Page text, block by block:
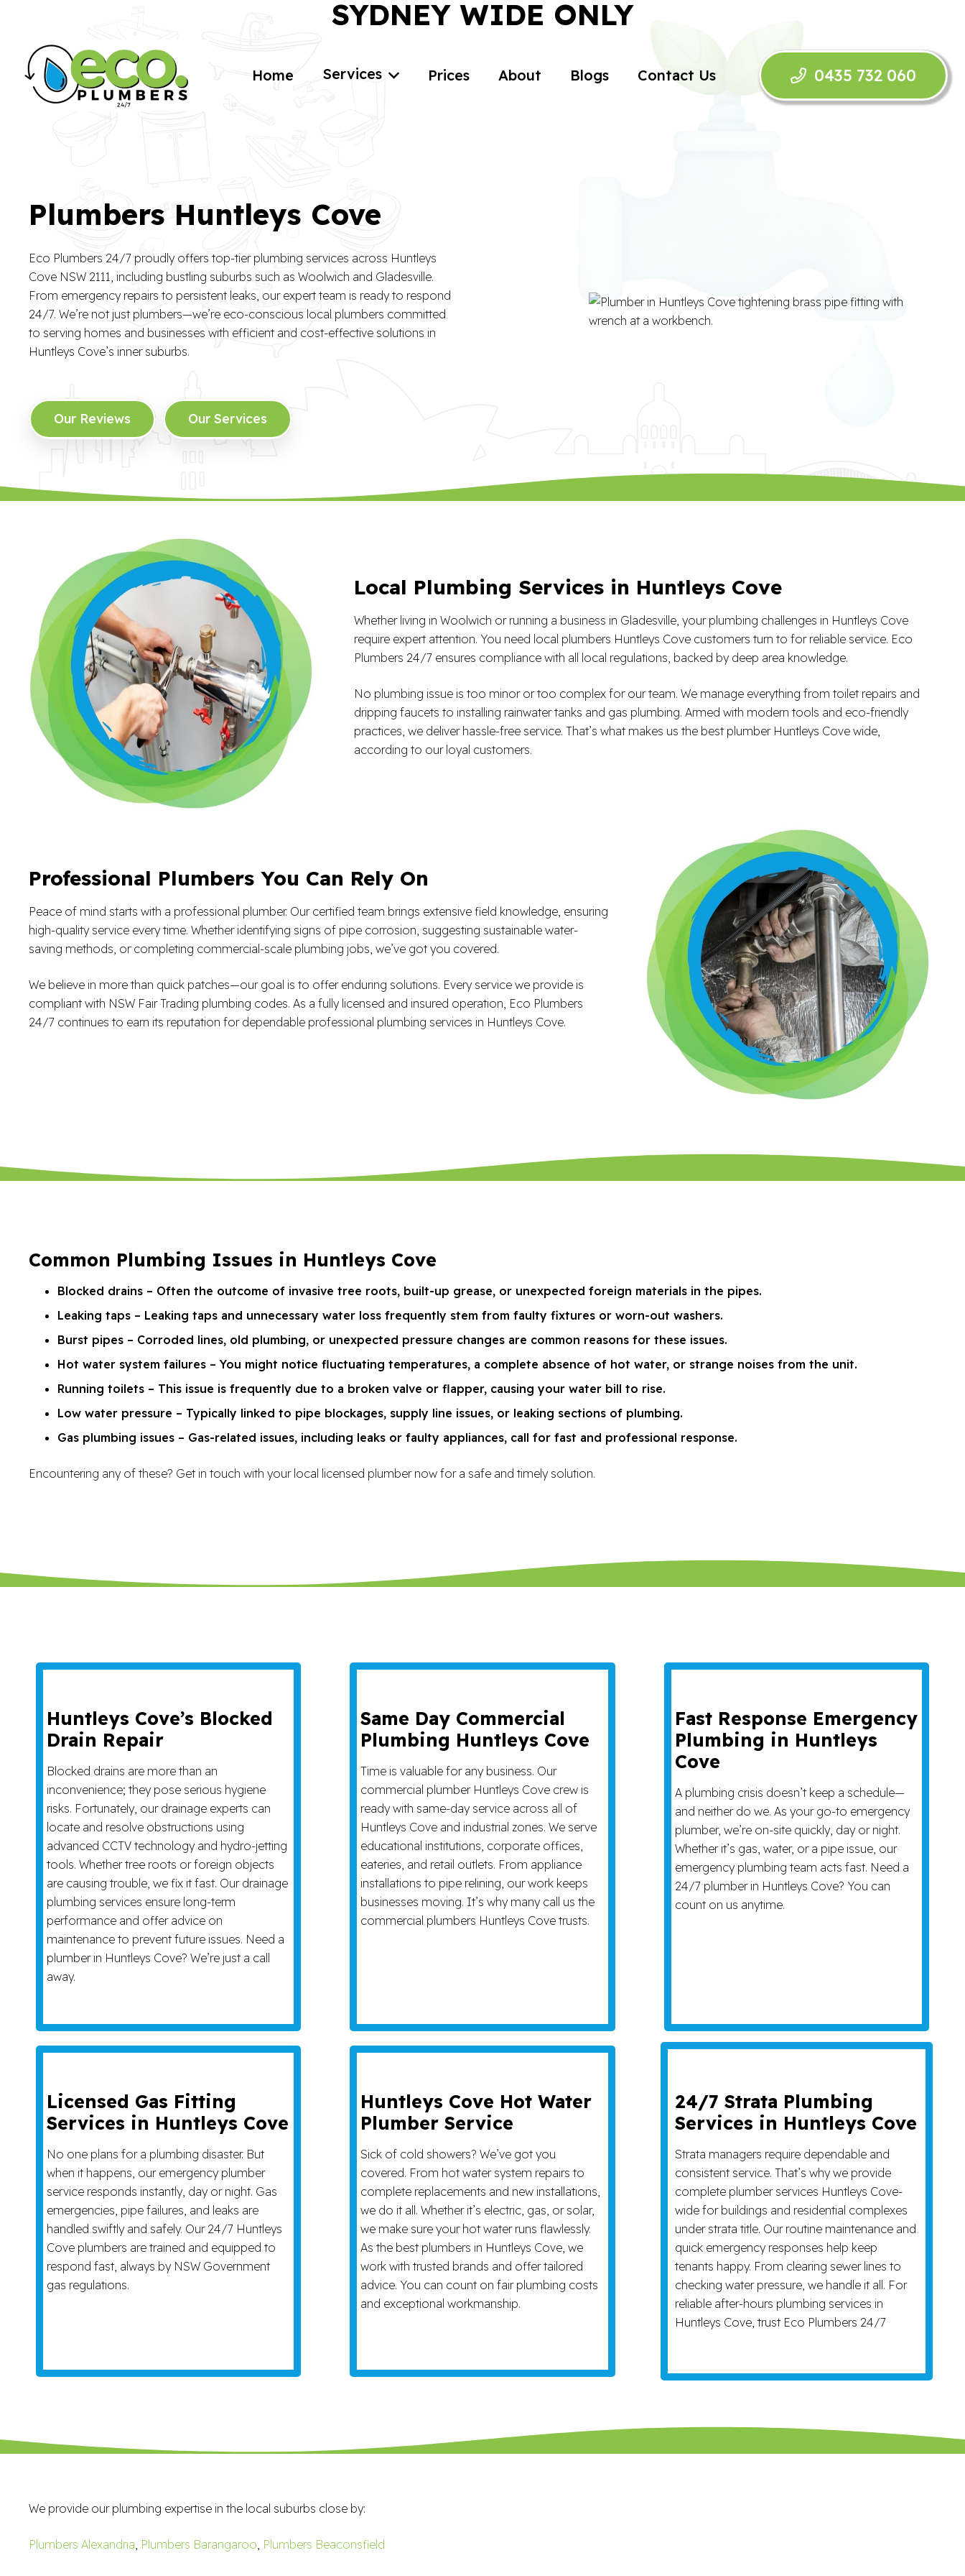
SYDNEY WIDE ONLY
Home Services Prices About Blogs Contact Us 0435 732 060
Plumbers Huntleys Cove
Eco Plumbers 24/7 proudly offers top-tier plumbing services across Huntleys
Cove NSW 2111, including bustling suburbs such as Woolwich and Gladesville.
From emergency repairs to persistent leaks, our expert team is ready to respond
24/7. We’re not just plumbers—we’re eco-conscious local plumbers committed
to serving homes and businesses with efficient and cost-effective solutions in
Huntleys Cove’s inner suburbs.
Our Reviews Our Services
Local Plumbing Services in Huntleys Cove
Whether living in Woolwich or running a business in Gladesville, your plumbing challenges in Huntleys Cove
require expert attention. You need local plumbers Huntleys Cove customers turn to for reliable service. Eco
Plumbers 24/7 ensures compliance with all local regulations, backed by deep area knowledge.
No plumbing issue is too minor or too complex for our team. We manage everything from toilet repairs and
dripping faucets to installing rainwater tanks and gas plumbing. Armed with modern tools and eco-friendly
practices, we deliver hassle-free service. That’s what makes us the best plumber Huntleys Cove wide,
according to our loyal customers.
Professional Plumbers You Can Rely On
Peace of mind starts with a professional plumber. Our certified team brings extensive field knowledge, ensuring
high-quality service every time. Whether identifying signs of pipe corrosion, suggesting sustainable water-
saving methods, or completing commercial-scale plumbing jobs, we’ve got you covered.
We believe in more than quick patches—our goal is to offer enduring solutions. Every service we provide is
compliant with NSW Fair Trading plumbing codes. As a fully licensed and insured operation, Eco Plumbers
24/7 continues to earn its reputation for dependable professional plumbing services in Huntleys Cove.
Common Plumbing Issues in Huntleys Cove
Blocked drains – Often the outcome of invasive tree roots, built-up grease, or unexpected foreign materials in the pipes.
Leaking taps – Leaking taps and unnecessary water loss frequently stem from faulty fixtures or worn-out washers.
Burst pipes – Corroded lines, old plumbing, or unexpected pressure changes are common reasons for these issues.
Hot water system failures – You might notice fluctuating temperatures, a complete absence of hot water, or strange noises from the unit.
Running toilets – This issue is frequently due to a broken valve or flapper, causing your water bill to rise.
Low water pressure – Typically linked to pipe blockages, supply line issues, or leaking sections of plumbing.
Gas plumbing issues – Gas-related issues, including leaks or faulty appliances, call for fast and professional response.
Encountering any of these? Get in touch with your local licensed plumber now for a safe and timely solution.
Huntleys Cove’s Blocked
Drain Repair
Blocked drains are more than an
inconvenience; they pose serious hygiene
risks. Fortunately, our drainage experts can
locate and resolve obstructions using
advanced CCTV technology and hydro-jetting
tools. Whether tree roots or foreign objects
are causing trouble, we fix it fast. Our drainage
plumbing services ensure long-term
performance and offer advice on
maintenance to prevent future issues. Need a
plumber in Huntleys Cove? We’re just a call
away.
Same Day Commercial
Plumbing Huntleys Cove
Time is valuable for any business. Our
commercial plumber Huntleys Cove crew is
ready with same-day service across all of
Huntleys Cove and industrial zones. We serve
educational institutions, corporate offices,
eateries, and retail outlets. From appliance
installations to pipe relining, our work keeps
businesses moving. It’s why many call us the
commercial plumbers Huntleys Cove trusts.
Fast Response Emergency
Plumbing in Huntleys
Cove
A plumbing crisis doesn’t keep a schedule—
and neither do we. As your go-to emergency
plumber, we’re on-site quickly, day or night.
Whether it’s gas, water, or a pipe issue, our
emergency plumbing team acts fast. Need a
24/7 plumber in Huntleys Cove? You can
count on us anytime.
Licensed Gas Fitting
Services in Huntleys Cove
No one plans for a plumbing disaster. But
when it happens, our emergency plumber
service responds instantly, day or night. Gas
emergencies, pipe failures, and leaks are
handled swiftly and safely. Our 24/7 Huntleys
Cove plumbers are trained and equipped to
respond fast, always by NSW Government
gas regulations.
Huntleys Cove Hot Water
Plumber Service
Sick of cold showers? We’ve got you
covered. From hot water system repairs to
complete replacements and new installations,
we do it all. Whether it’s electric, gas, or solar,
we make sure your hot water runs flawlessly.
As the best plumbers in Huntleys Cove, we
work with trusted brands and offer tailored
advice. You can count on fair plumbing costs
and exceptional workmanship.
24/7 Strata Plumbing
Services in Huntleys Cove
Strata managers require dependable and
consistent service. That’s why we provide
complete plumber services Huntleys Cove-
wide for buildings and residential complexes
under strata title. Our routine maintenance and
quick emergency responses help keep
tenants happy. From clearing sewer lines to
checking water pressure, we handle it all. For
reliable after-hours plumbing services in
Huntleys Cove, trust Eco Plumbers 24/7
We provide our plumbing expertise in the local suburbs close by:
Plumbers Alexandria, Plumbers Barangaroo, Plumbers Beaconsfield